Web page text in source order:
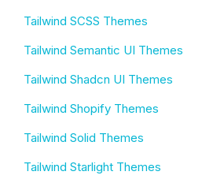
Tailwind SCSS Themes
Tailwind Semantic UI Themes
Tailwind Shadcn UI Themes
Tailwind Shopify Themes
Tailwind Solid Themes
Tailwind Starlight Themes